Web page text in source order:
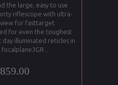
the large, easy to use
riflescope with ultra-
for fasttarget
for even the toughest
day illuminated reticles in